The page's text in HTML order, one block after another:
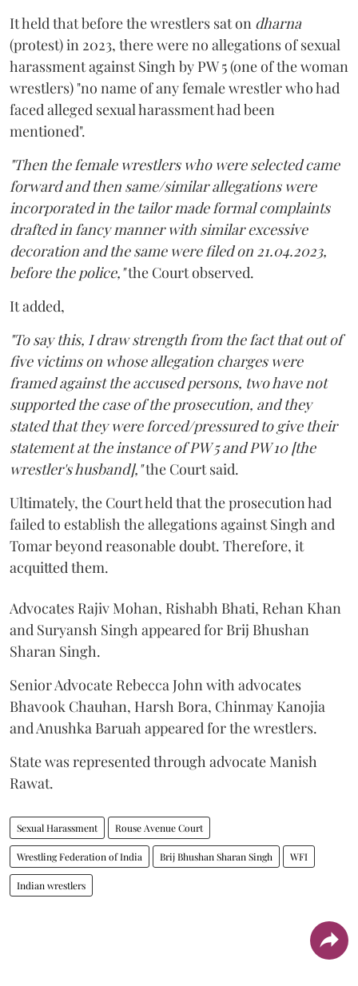
It held that before the wrestlers sat on dharna
(protest) in 2023, there were no allegations of sexual
harassment against Singh by PW 5 (one of the woman
wrestlers) "no name of any female wrestler who had
faced alleged sexual harassment had been
mentioned".
"Then the female wrestlers who were selected came
forward and then same/similar allegations were
incorporated in the tailor made formal complaints
drafted in fancy manner with similar excessive
decoration and the same were filed on 21.04.2023,
before the police,"the Court observed.
It added,
"To say this, I draw strength from the fact that out of
five victims on whose allegation charges were
framed against the accused persons, two have not
supported the case of the prosecution, and they
stated that they were forced/pressured to give their
statement at the instance of PW 5 and PW 10 [the
wrestler's husband],"the Court said.
Ultimately, the Court held that the prosecution had
failed to establish the allegations against Singh and
Tomar beyond reasonable doubt. Therefore, it
acquitted them.
Advocates Rajiv Mohan, Rishabh Bhati, Rehan Khan
and Suryansh Singh appeared for Brij Bhushan
Sharan Singh.
Senior Advocate Rebecca John with advocates
Bhavook Chauhan, Harsh Bora, Chinmay Kanojia
and Anushka Baruah appeared for the wrestlers.
State was represented through advocate Manish
Rawat.
Sexual Harassment Rouse Avenue Court
Wrestling Federation of India Brij Bhushan Sharan Singh WFI
Indian wrestlers